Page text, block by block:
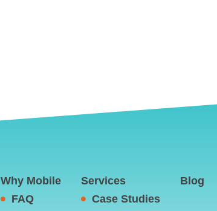
Why Mobile
FAQ
Services
Case Studies
Blog